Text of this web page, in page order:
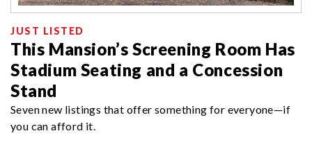
JUST LISTED
This Mansion’s Screening Room Has
Stadium Seating and a Concession
Stand
Seven new listings that offer something for everyone—if
you can afford it.